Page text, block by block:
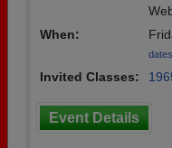
When:
Invited Classes:
Event Details